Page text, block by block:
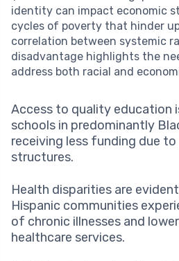
identity can impact economic
cycles of poverty that hinder
correlation between systemic
disadvantage highlights the
address both racial and
Access to quality education
schools in predominantly
receiving less funding due
structures.
Health disparities are
Hispanic communities
of chronic illnesses and
healthcare services.